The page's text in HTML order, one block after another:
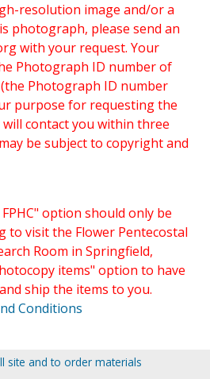
resolution image and/or a
photograph, please send an
with your request. Your
Photograph ID number of
Photograph ID number
purpose for requesting the
contact you within three
be subject to copyright and
option should only be
to visit the Flower Pentecostal
Room in Springfield,
items" option to have
ship the items to you.
Conditions
site and to order materials